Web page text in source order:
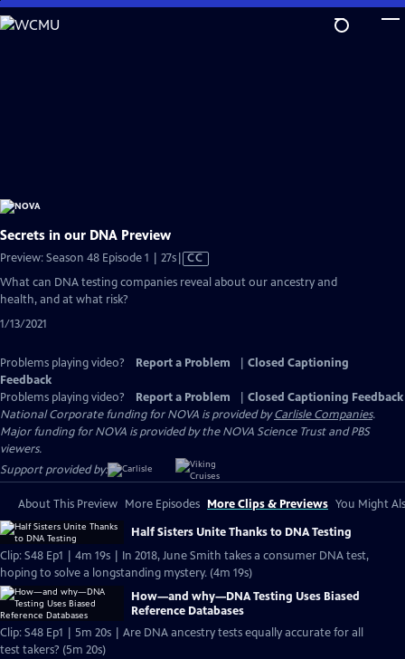
Skip
to
Secrets in our DNA Preview
Preview: Season 48 Episode 1 | 27sVideo
CC
What can DNA testing companies reveal about our ancestry and
health, and at what risk?
1/13/2021
Problems playing video? Report a Problem
Closed Captioning
Feedback
Problems playing video?
Report a Problem
Closed Captioning Feedback
National Corporate funding for NOVA is provided byCarlisle Companies.
Major funding for NOVA is provided by the NOVA Science Trust and PBS
viewers.
Support provided by:
About This Preview More Episodes More Clips & Previews You Might
Half Sisters Unite Thanks to DNA Testing
Clip: S48 Ep1 | 4m 19s | In 2018, June Smith takes a consumer DNA test,
hoping to solve a longstanding mystery. (4m 19s)
How—and why—DNA Testing Uses Biased
Reference Databases
Clip: S48 Ep1 | 5m 20s | Are DNA ancestry tests equally accurate for all
test takers? (5m 20s)